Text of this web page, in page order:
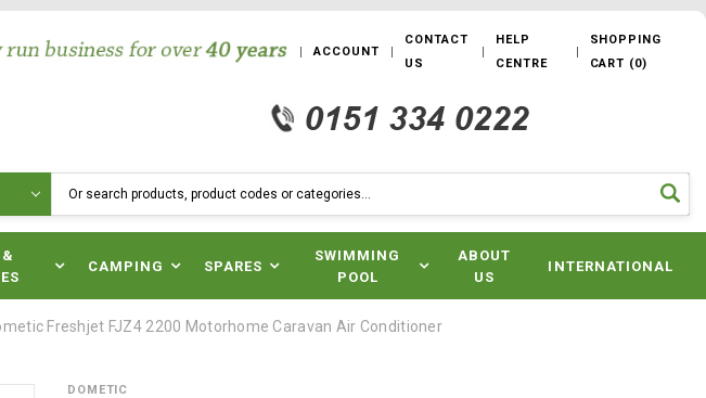
ACCOUNT
CONTACT
US
HELP
CENTRE
SHOPPING
CART (0)
CAMPING SPARES
SWIMMING
POOL
ABOUT
US
INTERNATIONAL
Freshjet FJZ4 2200 Motorhome Caravan Air Conditioner
DOMETIC